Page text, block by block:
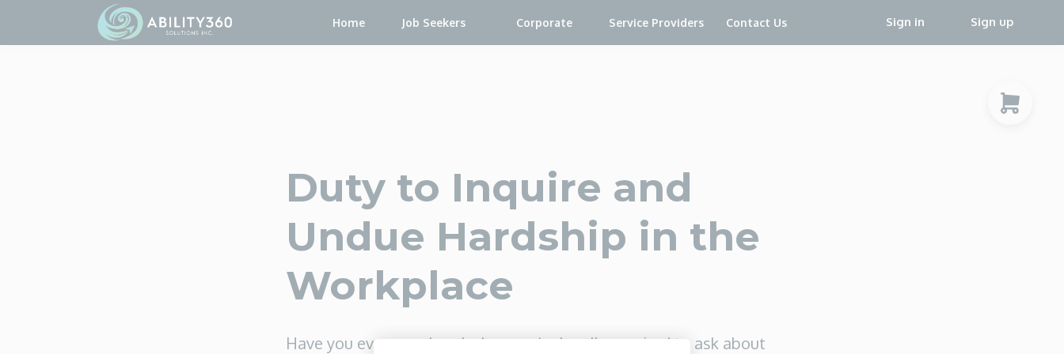
Home Job Seekers Corporate Service Providers Contact Us Sign in Sign up
Duty to Inquire and
Undue Hardship in the
Workplace
Have you ever wondered when you’re legally required to ask about